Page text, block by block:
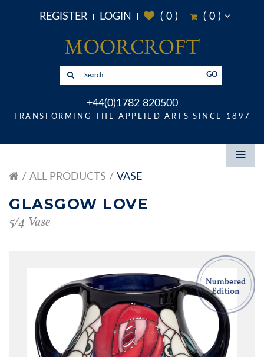
REGISTER LOGIN ( 0) ( 0)
GO
+44(0)1782 820500
TRANSFORMING THE APPLIED ARTS SINCE 1897
ALL PRODUCTS VASE
GLASGOW LOVE
5/4 Vase